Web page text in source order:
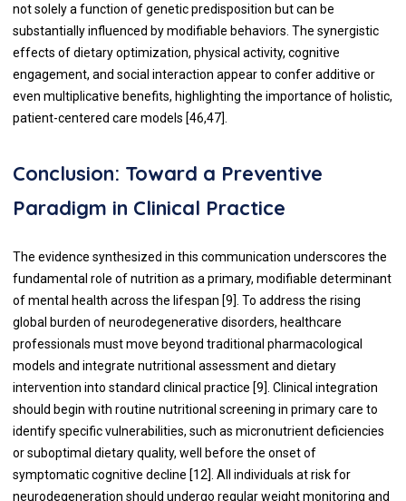
not solely a function of genetic predisposition but can be
substantially influenced by modifiable behaviors. The synergistic
effects of dietary optimization, physical activity, cognitive
engagement, and social interaction appear to confer additive or
even multiplicative benefits, highlighting the importance of holistic,
patient-centered care models [46,47].
Conclusion: Toward a Preventive
Paradigm in Clinical Practice
The evidence synthesized in this communication underscores the
fundamental role of nutrition as a primary, modifiable determinant
of mental health across the lifespan [9]. To address the rising
global burden of neurodegenerative disorders, healthcare
professionals must move beyond traditional pharmacological
models and integrate nutritional assessment and dietary
intervention into standard clinical practice [9]. Clinical integration
should begin with routine nutritional screening in primary care to
identify specific vulnerabilities, such as micronutrient deficiencies
or suboptimal dietary quality, well before the onset of
symptomatic cognitive decline [12]. All individuals at risk for
neurodegeneration should undergo regular weight monitoring and